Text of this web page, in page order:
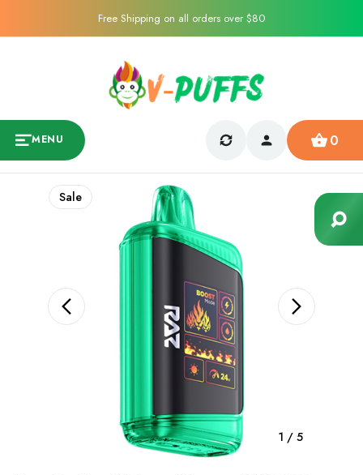
Free Shipping on all orders over $80
MENU 0
1 / 5
Sale